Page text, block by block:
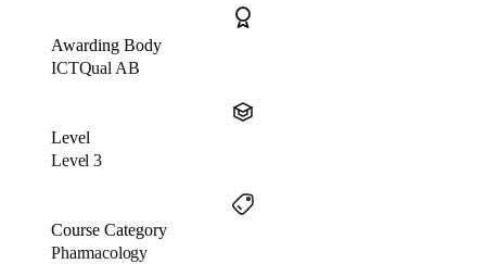
Awarding Body
ICTQual AB
Level
Level 3
Course Category
Pharmacology